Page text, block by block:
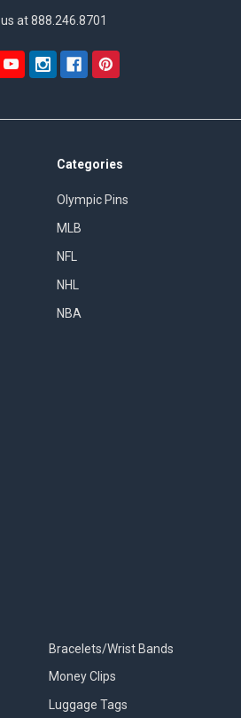
at 888.246.8701
Categories
Olympic Pins
MLB
NFL
NHL
NBA
Bracelets/Wrist Bands
Money Clips
Luggage Tags